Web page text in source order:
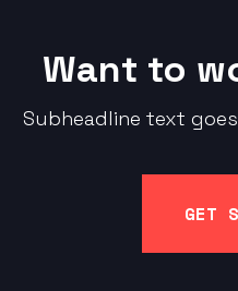
Want to
Subheadline text
GET